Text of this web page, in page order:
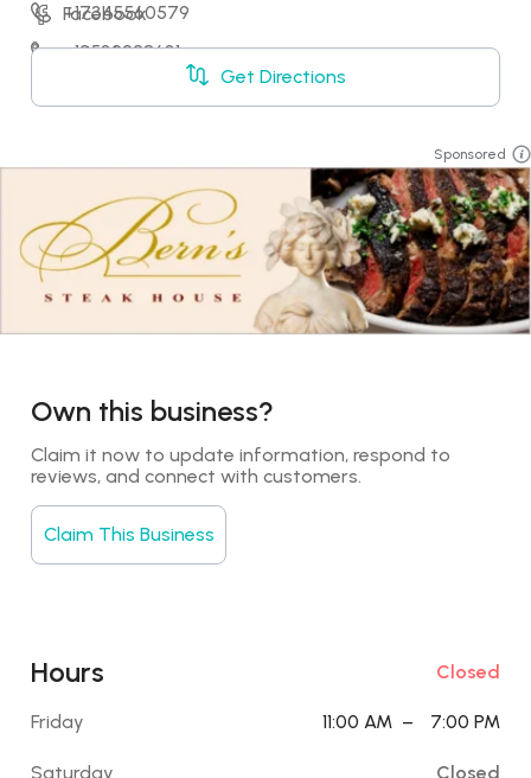
Get Directions
+17345560579
+12532228631
Facebook
LinkedIn
Sponsored
Own this business?
Claim it now to update information, respond to
reviews, and connect with customers.
Claim This Business
Hours Closed
Friday 11:00 AM – 7:00 PM
Saturday Closed